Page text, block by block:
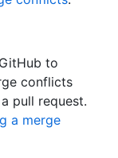
to
conflicts
pull request.
a merge